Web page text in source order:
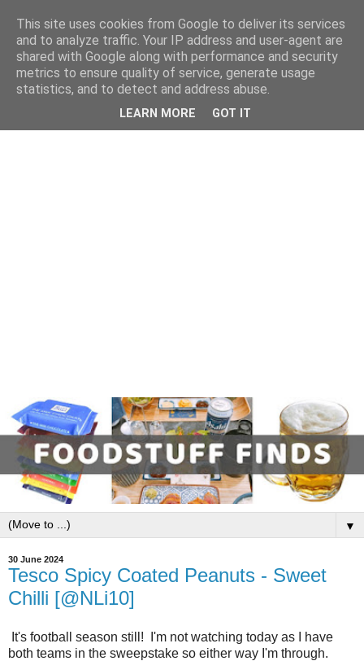
▼
30 June 2024
Tesco Spicy Coated Peanuts - Sweet
Chilli [@NLi10]
It's football season still! I'm not watching today as I have
both teams in the sweepstake so either way I'm through.
This site uses cookies from Google to deliver its services
and to analyze traffic. Your IP address and user-agent are
shared with Google along with performance and security
metrics to ensure quality of service, generate usage
statistics, and to detect and address abuse.
LEARN MORE GOT IT